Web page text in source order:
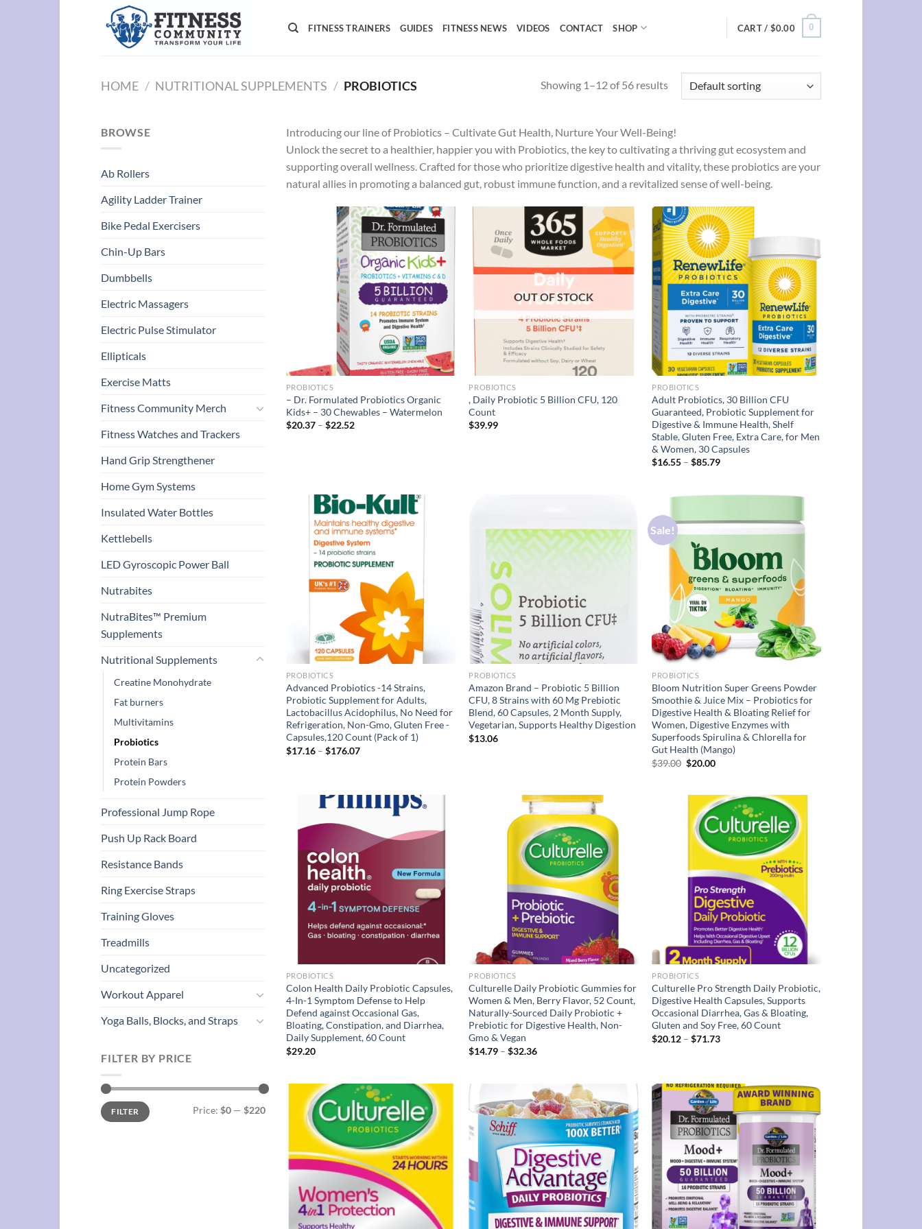
FITNESS TRAINERS GUIDES FITNESS NEWS VIDEOS CONTACT SHOP CART / $0.00 0
HOME / NUTRITIONAL SUPPLEMENTS / PROBIOTICS Showing 1–12 of 56 results
BROWSE
Ab Rollers
Agility Ladder Trainer
Bike Pedal Exercisers
Chin-Up Bars
Dumbbells
Electric Massagers
Electric Pulse Stimulator
Ellipticals
Exercise Matts
Fitness Community Merch
Fitness Watches and Trackers
Hand Grip Strengthener
Home Gym Systems
Insulated Water Bottles
Kettlebells
LED Gyroscopic Power Ball
Nutrabites
NutraBites™ Premium
Supplements
Nutritional Supplements
Creatine Monohydrate
Fat burners
Multivitamins
Probiotics
Protein Bars
Protein Powders
Professional Jump Rope
Push Up Rack Board
Resistance Bands
Ring Exercise Straps
Training Gloves
Treadmills
Uncategorized
Workout Apparel
Yoga Balls, Blocks, and Straps
FILTER BY PRICE
Min
price
Max
priceFILTER Price: $0 — $220
Introducing our line of Probiotics – Cultivate Gut Health, Nurture Your Well-Being!
Unlock the secret to a healthier, happier you with Probiotics, the key to cultivating a thriving gut ecosystem and
supporting overall wellness. Crafted for those who prioritize digestive health and vitality, these probiotics are your
natural allies in promoting a balanced gut, robust immune function, and a revitalized sense of well-being.
Add to
wishlist
PROBIOTICS
– Dr. Formulated Probiotics Organic
Kids+ – 30 Chewables – Watermelon
$20.37 – $22.52Price
Add to
wishlist
OUT OF STOCK
PROBIOTICS
, Daily Probiotic 5 Billion CFU, 120
Count
$39.99
wishlist
PROBIOTICS
Adult Probiotics, 30 Billion CFU
Guaranteed, Probiotic Supplement for
Digestive & Immune Health, Shelf
Stable, Gluten Free, Extra Care, for Men
& Women, 30 Capsules
$16.55 – $85.79Price
PROBIOTICS
Advanced Probiotics -14 Strains,
Probiotic Supplement for Adults,
Lactobacillus Acidophilus, No Need for
Refrigeration, Non-Gmo, Gluten Free -
Capsules,120 Count (Pack of 1)
$17.16 – $176.07Price
Add to
wishlist
PROBIOTICS
Amazon Brand – Probiotic 5 Billion
CFU, 8 Strains with 60 Mg Prebiotic
Blend, 60 Capsules, 2 Month Supply,
Vegetarian, Supports Healthy Digestion
$13.06
Sale!
Add to
PROBIOTICS
Bloom Nutrition Super Greens Powder
Smoothie & Juice Mix – Probiotics for
Digestive Health & Bloating Relief for
Women, Digestive Enzymes with
Superfoods Spirulina & Chlorella for
Gut Health (Mango)
$39.00 Original
$20.00Current
Add to
PROBIOTICS
Colon Health Daily Probiotic Capsules,
4-In-1 Symptom Defense to Help
Defend against Occasional Gas,
Bloating, Constipation, and Diarrhea,
Daily Supplement, 60 Count
$29.20
Add to
wishlist
PROBIOTICS
Culturelle Daily Probiotic Gummies for
Women & Men, Berry Flavor, 52 Count,
Naturally-Sourced Daily Probiotic +
Prebiotic for Digestive Health, Non-
Gmo & Vegan
$14.79 – $32.36Price
$32.36
Add to
wishlist
PROBIOTICS
Culturelle Pro Strength Daily Probiotic,
Digestive Health Capsules, Supports
Occasional Diarrhea, Gas & Bloating,
Gluten and Soy Free, 60 Count
$20.12 – $71.73Price
Add to
wishlist
Add to
wishlist
Add to
wishlist